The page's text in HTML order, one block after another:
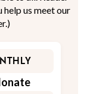
help us meet our